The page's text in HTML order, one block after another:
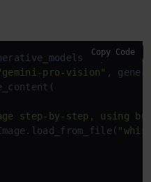
import
pro-vision" ,
step-by-step, using
Copy Code